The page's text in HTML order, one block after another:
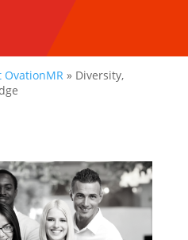
OvationMR » Diversity,